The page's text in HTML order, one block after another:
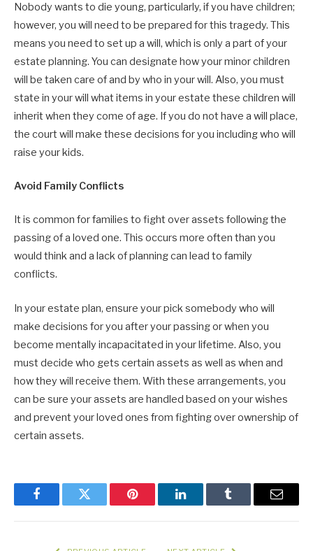
Nobody wants to die young, particularly, if you have children;
however, you will need to be prepared for this tragedy. This
means you need to set up a will, which is only a part of your
estate planning. You can designate how your minor children
will be taken care of and by who in your will. Also, you must
state in your will what items in your estate these children will
inherit when they come of age. If you do not have a will place,
the court will make these decisions for you including who will
raise your kids.
Avoid Family Conflicts
It is common for families to fight over assets following the
passing of a loved one. This occurs more often than you
would think and a lack of planning can lead to family
conflicts.
In your estate plan, ensure your pick somebody who will
make decisions for you after your passing or when you
become mentally incapacitated in your lifetime. Also, you
must decide who gets certain assets as well as when and
how they will receive them. With these arrangements, you
can be sure your assets are handled based on your wishes
and prevent your loved ones from fighting over ownership of
certain assets.
FacebookTwitter Pinterest LinkedInTumblr Email